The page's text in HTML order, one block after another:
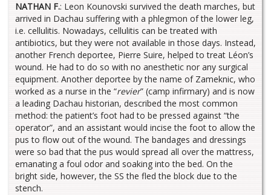
NATHAN F.: Leon Kounovski survived the death marches, but
arrived in Dachau suffering with a phlegmon of the lower leg,
i.e. cellulitis. Nowadays, cellulitis can be treated with
antibiotics, but they were not available in those days. Instead,
another French deportee, Pierre Suire, helped to treat Léon’s
wound. He had to do so with no anesthetic nor any surgical
equipment. Another deportee by the name of Zameknic, who
worked as a nurse in the “revier” (camp infirmary) and is now
a leading Dachau historian, described the most common
method: the patient’s foot had to be pressed against “the
operator”, and an assistant would incise the foot to allow the
pus to flow out of the wound. The bandages and dressings
were so bad that the pus would spread all over the mattress,
emanating a foul odor and soaking into the bed. On the
bright side, however, the SS the fled the block due to the
stench.